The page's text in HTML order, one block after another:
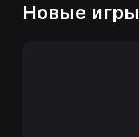
Новые игры